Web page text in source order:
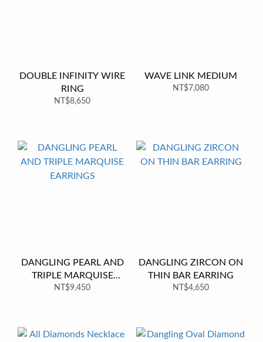
DOUBLE INFINITY WIRE
RING
NT$8,650
WAVE LINK MEDIUM
NT$7,080
DANGLING PEARL AND
TRIPLE MARQUISE
EARRINGS
NT$9,450
DANGLING ZIRCON ON
THIN BAR EARRING
NT$4,650